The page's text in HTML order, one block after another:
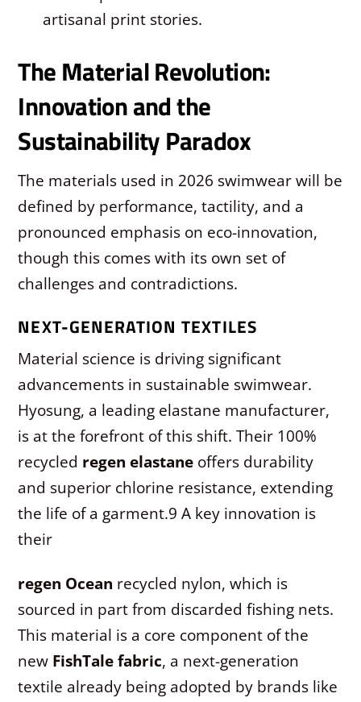
artisanal print stories.
The Material Revolution:
Innovation and the
Sustainability Paradox
The materials used in 2026 swimwear will be
defined by performance, tactility, and a
pronounced emphasis on eco-innovation,
though this comes with its own set of
challenges and contradictions.
NEXT-GENERATION TEXTILES
Material science is driving significant
advancements in sustainable swimwear.
Hyosung, a leading elastane manufacturer,
is at the forefront of this shift. Their 100%
recycled regen elastane offers durability
and superior chlorine resistance, extending
the life of a garment.9 A key innovation is
their
regen Ocean recycled nylon, which is
sourced in part from discarded fishing nets.
This material is a core component of the
new FishTale fabric, a next-generation
textile already being adopted by brands like